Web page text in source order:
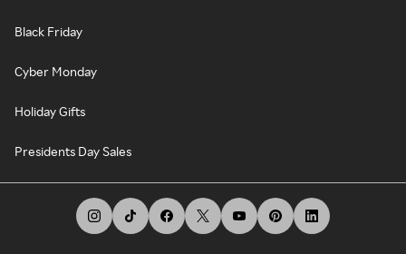
Black Friday
Cyber Monday
Holiday Gifts
Presidents Day Sales